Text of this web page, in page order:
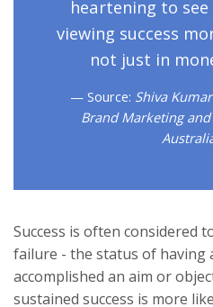
heartening to
viewing success
not just in
Source: Shiva
Brand Marketing
Success is often considered
failure - the status of having
accomplished an aim or
sustained success is more